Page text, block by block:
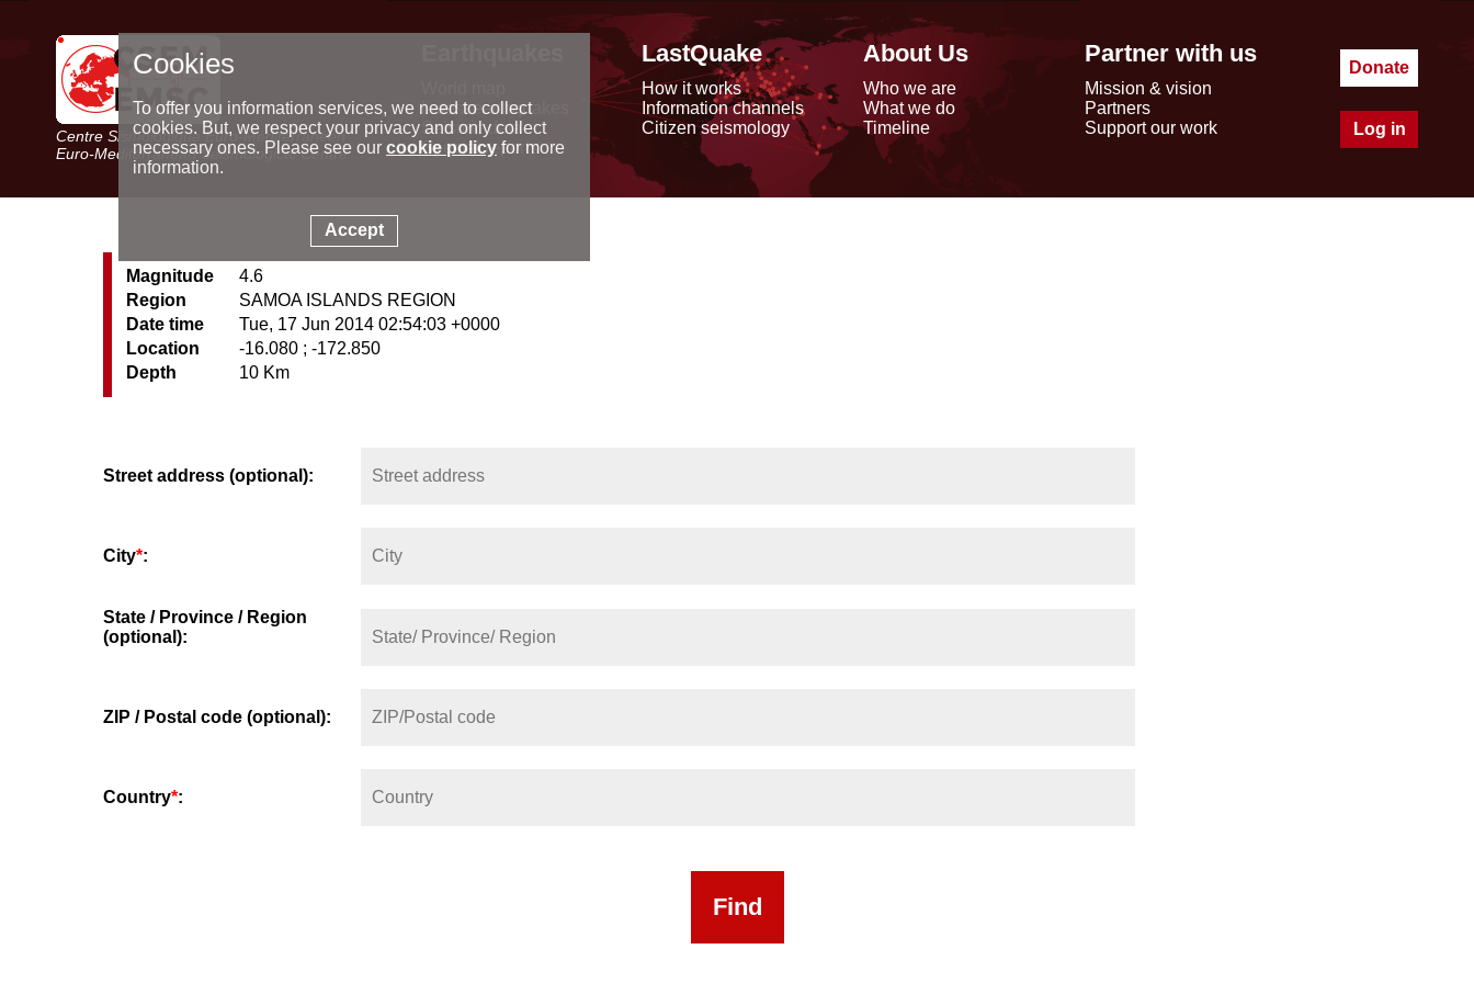
Centre Sismologique Euro-Méditerranéen
Euro-Mediterranean Seismological Centre
Latest earthquakes
Seismic data
Special reports
LastQuake
How it works
Information channels
Citizen seismology
About Us
Who we are
What we do
Timeline
Partner with us
Mission & vision
Partners
Support our work
Donate
Log in
Magnitude
4.6
Region
SAMOA ISLANDS REGION
Date time
Tue, 17 Jun 2014 02:54:03 +0000
Location
-16.080 ; -172.850
Depth
10 Km
Street address (optional):
City*:
State / Province / Region
(optional):
ZIP / Postal code (optional):
Country*:
Cookies
To offer you information services, we need to collect
cookies. But, we respect your privacy and only collect
necessary ones. Please see our cookie policyfor more
information.
Accept